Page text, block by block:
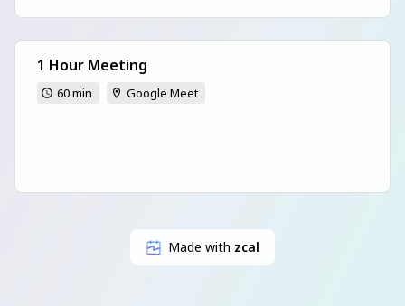
1 Hour Meeting
60 min Google Meet
Made with zcal